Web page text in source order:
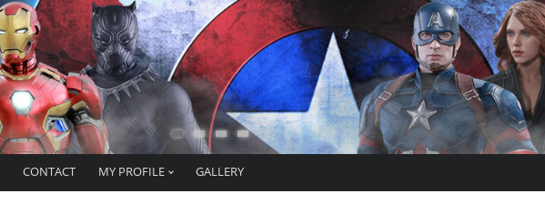
CONTACT MY PROFILE GALLERY